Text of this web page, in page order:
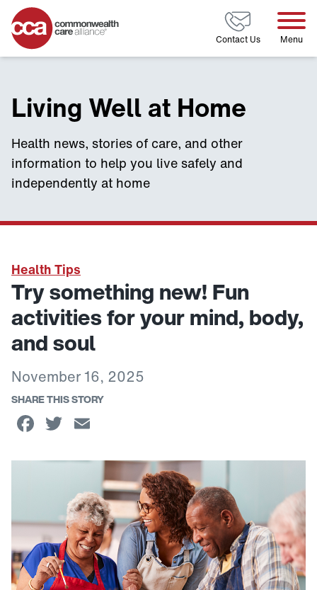
Home
Contact Us Menu
Living Well at Home
Health news, stories of care, and other
information to help you live safely and
independently at home
Health Tips
Try something new! Fun
activities for your mind, body,
and soul
November 16, 2025
SHARE THIS STORY
Facebook
Twitter